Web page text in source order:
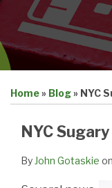
Home» Blog» NYC
NYC
By John Gotaskie on
this
this
this
this
LinkedIn